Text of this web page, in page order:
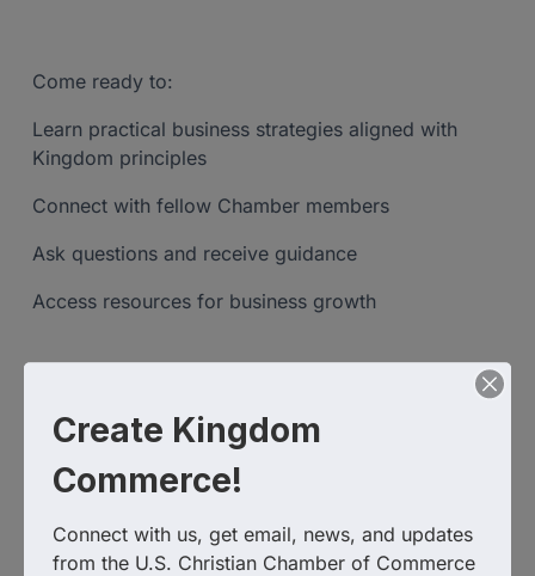
Come ready to:
Learn practical business strategies aligned with
Kingdom principles
Connect with fellow Chamber members
Ask questions and receive guidance
Access resources for business growth
https://us02web.zoom.us/j/84629760765?
pwd=gVq34DP3x8rMB3fCXnGQSR8YlwwYyE.1
Event Contact
Sabrina Hammonds
Create Kingdom
Commerce!
Connect with us, get email, news, and updates
from the U.S. Christian Chamber of Commerce